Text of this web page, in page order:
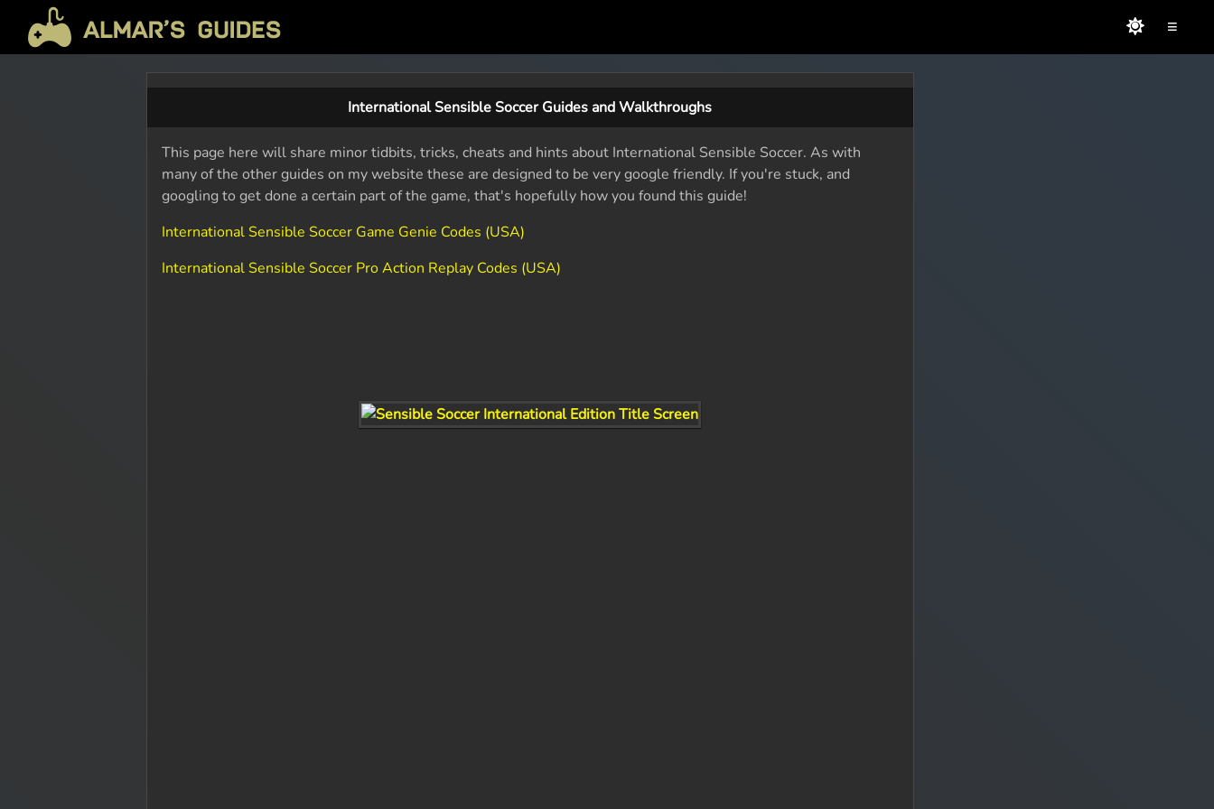
≡
International Sensible Soccer Guides and Walkthroughs
This page here will share minor tidbits, tricks, cheats and hints about International Sensible Soccer. As with
many of the other guides on my website these are designed to be very google friendly. If you're stuck, and
googling to get done a certain part of the game, that's hopefully how you found this guide!
International Sensible Soccer Game Genie Codes (USA)
International Sensible Soccer Pro Action Replay Codes (USA)